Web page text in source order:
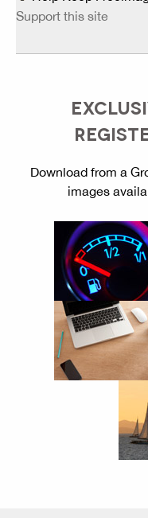
Support this site
Download from a
images